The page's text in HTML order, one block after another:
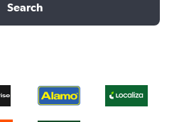
Search